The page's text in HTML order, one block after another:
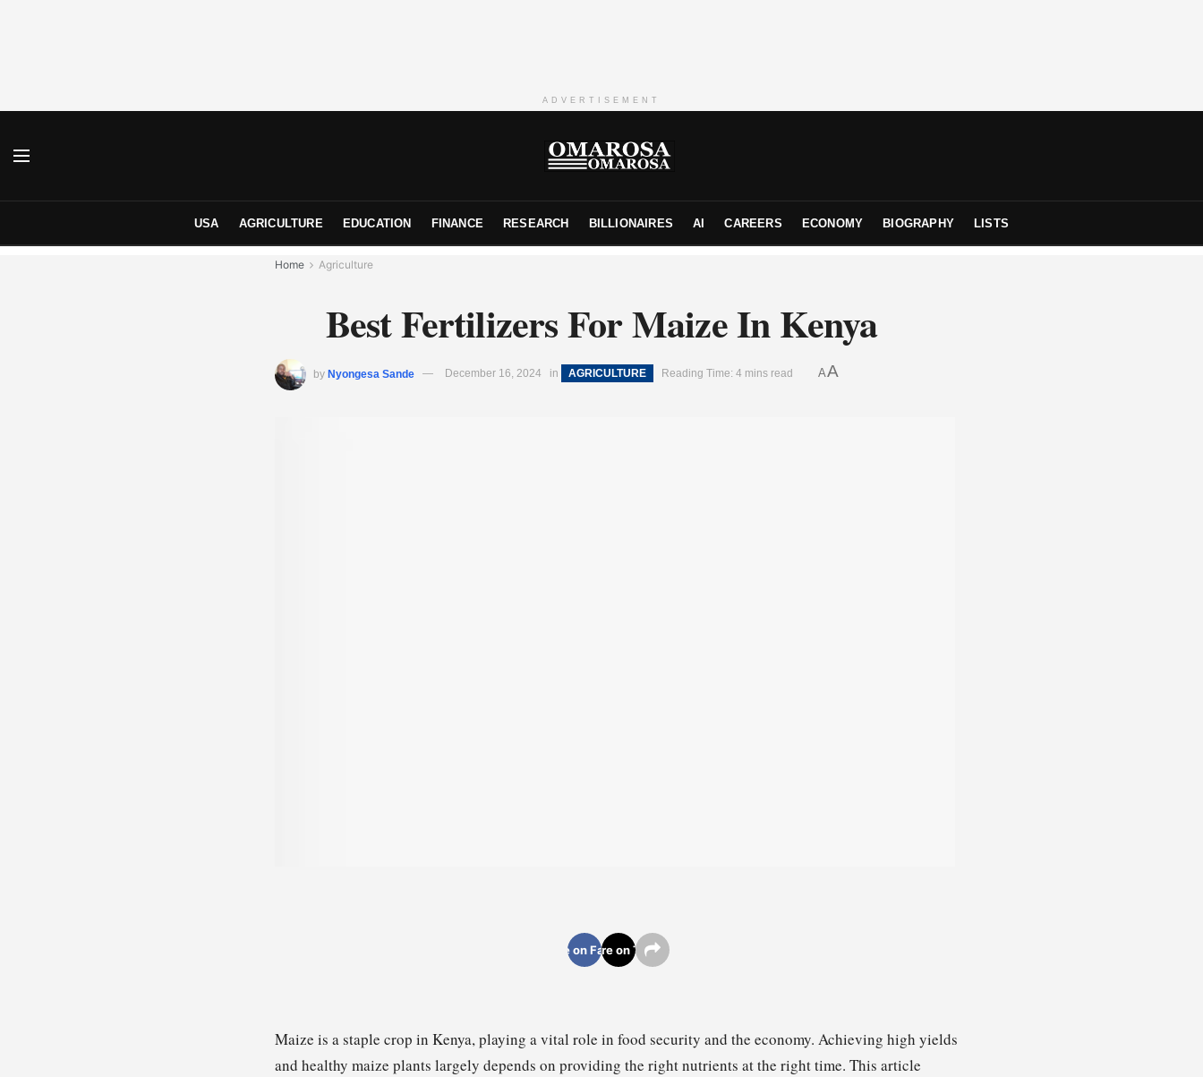
ADVERTISEMENT
USA AGRICULTURE EDUCATION FINANCE RESEARCH BILLIONAIRES AI CAREERS ECONOMY BIOGRAPHY LISTS
Home Agriculture
Best Fertilizers For Maize In Kenya
by Nyongesa Sande December 16, 2024 in AGRICULTURE Reading Time: 4 mins read AA
Share on Facebook
Share on Twitter
Maize is a staple crop in Kenya, playing a vital role in food security and the economy. Achieving high yields
and healthy maize plants largely depends on providing the right nutrients at the right time. This article